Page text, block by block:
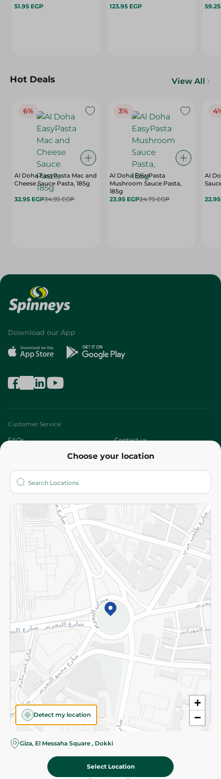
51.95 EGP 123.95 EGP
Hot Deals View All
6%
Al Doha EasyPasta Mac and
Cheese Sauce Pasta, 185g
32.95 EGP34.95 EGP
3%
Al Doha EasyPasta
Mushroom Sauce Pasta,
185g
23.95 EGP24.75 EGP
Al
Choose your location
+
−
Detect my location
Giza, El Messaha Square , Dokki
Select Location
Download our App
Customer Service
FAQs Contact us
Who are we?
More
Returns and Refund Terms and Conditions
Privacy Policy
Subscribe to our NewsLetter
©2026 - Spinneys | All Rights Reserved
Almost there! Add 100 EGP to proceed to checkout.